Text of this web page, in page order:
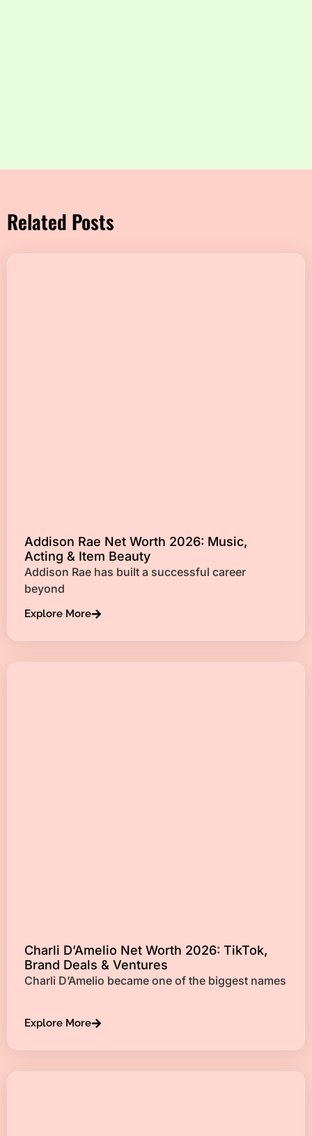
Related Posts
Addison Rae Net Worth 2026: Music,
Acting & Item Beauty
Addison Rae has built a successful career
beyond
Explore More
Charli D’Amelio Net Worth 2026: TikTok,
Brand Deals & Ventures
Charli D’Amelio became one of the biggest names
Explore More